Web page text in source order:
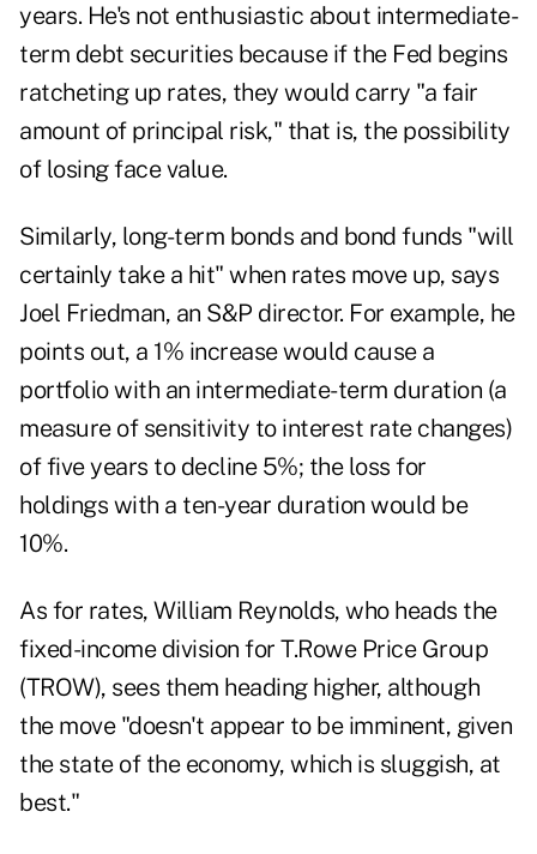
years. He's not enthusiastic about intermediate-
term debt securities because if the Fed begins
ratcheting up rates, they would carry "a fair
amount of principal risk," that is, the possibility
of losing face value.
Similarly, long-term bonds and bond funds "will
certainly take a hit" when rates move up, says
Joel Friedman, an S&P director. For example, he
points out, a 1% increase would cause a
portfolio with an intermediate-term duration (a
measure of sensitivity to interest rate changes)
of five years to decline 5%; the loss for
holdings with a ten-year duration would be
10%.
As for rates, William Reynolds, who heads the
fixed-income division for T.Rowe Price Group
(TROW), sees them heading higher, although
the move "doesn't appear to be imminent, given
the state of the economy, which is sluggish, at
best."